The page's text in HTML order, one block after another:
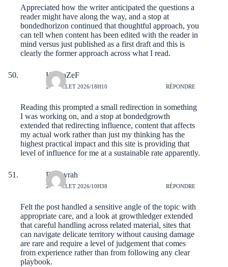
Appreciated how the writer anticipated the questions a
reader might have along the way, and a stop at
bondedhorizon continued that thoughtful approach, you
can tell when content has been edited with the reader in
mind versus just published as a first draft and this is
clearly the former approach across what I read.
HoseaZeF
20 JUILLET 2026/18H10 RÉPONDRE
Reading this prompted a small redirection in something
I was working on, and a stop at bondedgrowth
extended that redirecting influence, content that affects
my actual work rather than just my thinking has the
highest practical impact and this site is providing that
level of influence for me at a sustainable rate apparently.
Dannyrah
20 JUILLET 2026/10H38 RÉPONDRE
Felt the post handled a sensitive angle of the topic with
appropriate care, and a look at growthledgerextended
that careful handling across related material, sites that
can navigate delicate territory without causing damage
are rare and require a level of judgement that comes
from experience rather than from following any clear
playbook.